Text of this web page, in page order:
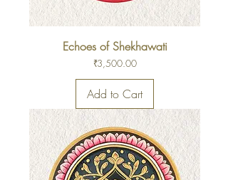
Echoes of Shekhawati
Price
₹3,500.00
Add to Cart